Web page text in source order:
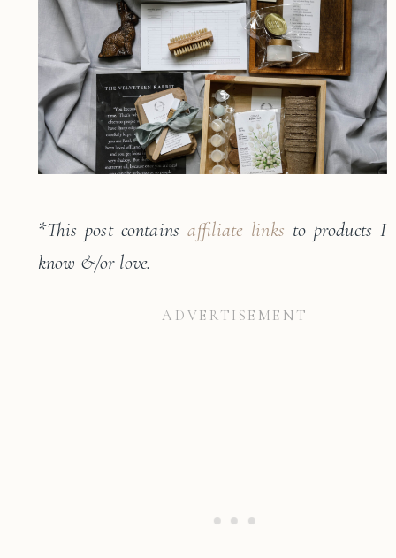
*This post containsaffiliate links to products I
know &/or love.